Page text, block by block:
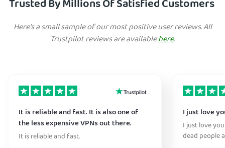
Trusted By Millions Of Satisfied Customers
Here's a small sample of our most positive user reviews. All
Trustpilot reviews are availablehere.
It is reliable and fast. It is also one of
the less expensive VPNs out there.
It is reliable and fast.
I just love
I just love
dead people